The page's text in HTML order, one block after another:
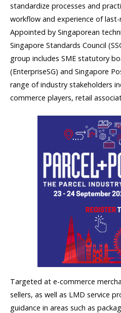
standardize processes and
workflow and experience of last-
Appointed by Singaporean
Singapore Standards Council
group includes SME statutory
(EnterpriseSG) and Singapore
range of industry stakeholders
commerce players, retail
Targeted at e-commerce
sellers, as well as LMD service
guidance in areas such as